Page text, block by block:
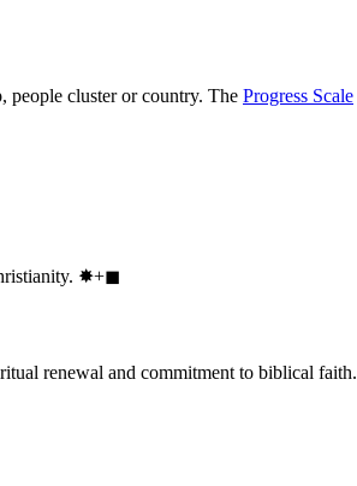
people cluster or country. The Progress Scale
✸︎+◼︎
renewal and commitment to biblical faith.